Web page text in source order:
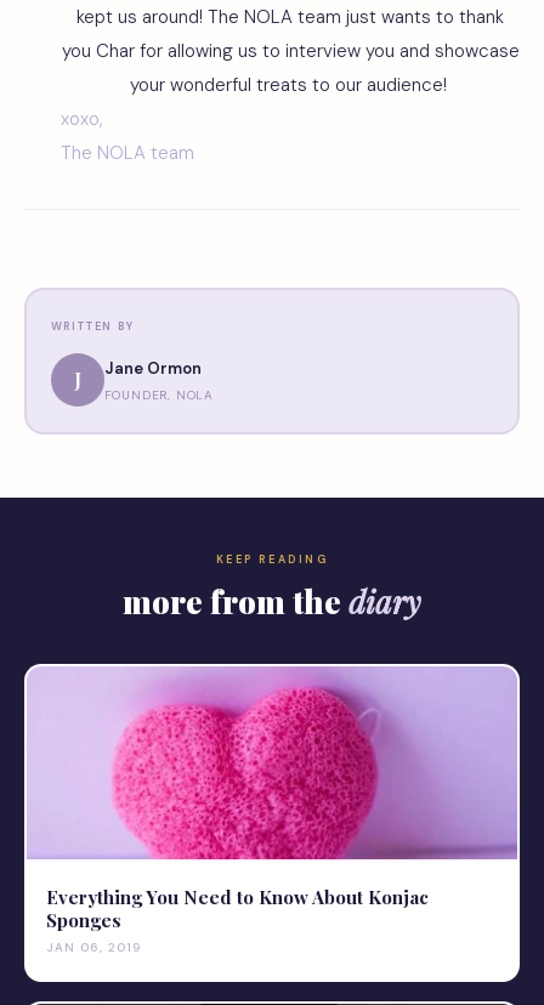
kept us around! The NOLA team just wants to thank
you Char for allowing us to interview you and showcase
your wonderful treats to our audience!
xoxo,
The NOLA team
WRITTEN BY
J Jane Ormon
FOUNDER, NOLA
KEEP READING
more from the diary
Everything You Need to Know About Konjac
Sponges
JAN 06, 2019